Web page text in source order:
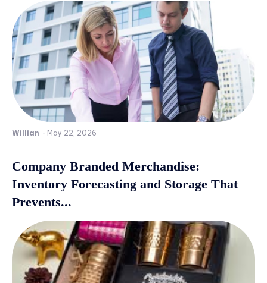
Willian - May 22, 2026
Company Branded Merchandise:
Inventory Forecasting and Storage That
Prevents...